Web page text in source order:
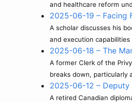
and healthcare reform
2025-06-19 – Facing
A scholar discusses his
and execution
2025-06-18 – The
A former Clerk of the
breaks down, particularly
2025-06-12 – Deputy
A retired Canadian